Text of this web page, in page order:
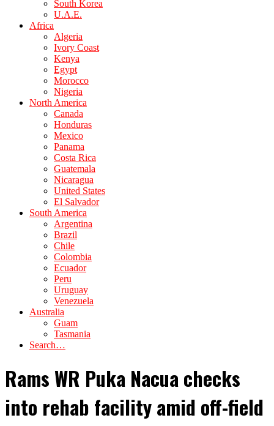
South Korea
U.A.E.
Africa
Algeria
Ivory Coast
Kenya
Egypt
Morocco
Nigeria
North America
Canada
Honduras
Mexico
Panama
Costa Rica
Guatemala
Nicaragua
United States
El Salvador
South America
Argentina
Brazil
Chile
Colombia
Ecuador
Peru
Uruguay
Venezuela
Australia
Guam
Tasmania
Search…
Rams WR Puka Nacua checks
into rehab facility amid off-field